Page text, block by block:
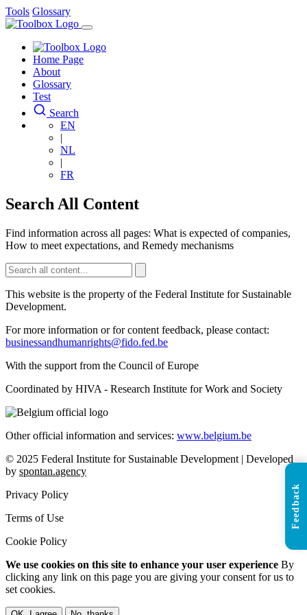
Skip
to
content
Skip
to
content
Tools Glossary
Main
navigation
Home Page
About
Glossary
Test
Search
EN
|
NL
|
FR
Search All Content
Find information across all pages: What is expected of companies,
How to meet expectations, and Remedy mechanisms
This website is the property of the Federal Institute for Sustainable
Development.
For more information or for content feedback, please contact:
businessandhumanrights@fido.fed.be
With the support from the Council of Europe
Coordinated by HIVA - Research Institute for Work and Society
Other official information and services: www.belgium.be
© 2025 Federal Institute for Sustainable Development | Developed
by spontan.agency
Privacy Policy
Terms of Use
Cookie Policy
We use cookies on this site to enhance your user experience By
clicking any link on this page you are giving your consent for us to
set cookies.
Feedback